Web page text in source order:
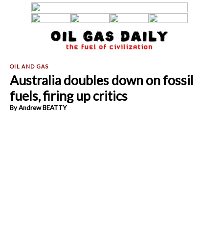
Australia doubles down on fossil
fuels, firing up critics
By Andrew BEATTY